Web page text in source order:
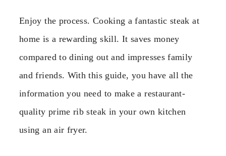
Enjoy the process. Cooking a fantastic steak at
home is a rewarding skill. It saves money
compared to dining out and impresses family
and friends. With this guide, you have all the
information you need to make a restaurant-
quality prime rib steak in your own kitchen
using an air fryer.